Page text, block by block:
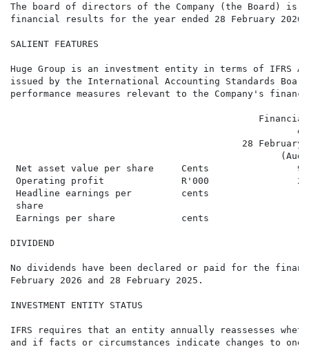
The board of directors of the Company (the Board) is
financial results for the year ended 28 February
SALIENT FEATURES
Huge Group is an investment entity in terms of IFRS
issued by the International Accounting Standards
performance measures relevant to the Company's
28 February
Net asset value per share     Cents
Operating profit              R'000
Headline earnings per         cents
share
Earnings per share            cents
DIVIDEND
No dividends have been declared or paid for the
February 2026 and 28 February 2025.
INVESTMENT ENTITY STATUS
IFRS requires that an entity annually reassesses
and if facts or circumstances indicate changes to one